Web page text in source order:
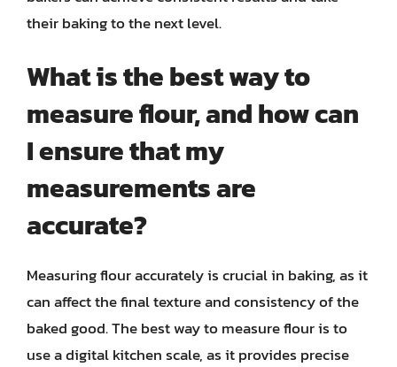
their baking to the next level.
What is the best way to
measure flour, and how can
I ensure that my
measurements are
accurate?
Measuring flour accurately is crucial in baking, as it
can affect the final texture and consistency of the
baked good. The best way to measure flour is to
use a digital kitchen scale, as it provides precise